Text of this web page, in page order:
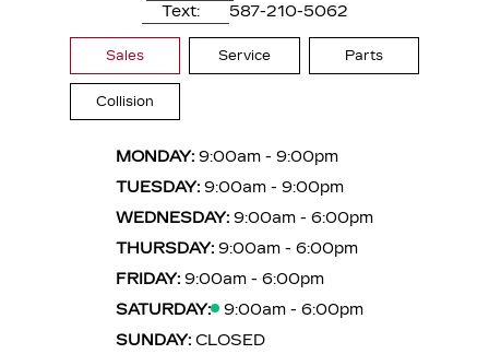
Text:
587-210-5062
Sales Service Parts
Collision
MONDAY: 9:00am - 9:00pm
TUESDAY: 9:00am - 9:00pm
WEDNESDAY: 9:00am - 6:00pm
THURSDAY: 9:00am - 6:00pm
FRIDAY: 9:00am - 6:00pm
SATURDAY:
9:00am - 6:00pm
SUNDAY: CLOSED